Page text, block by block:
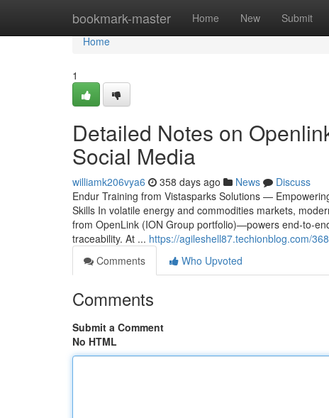
bookmark-master Home New Submit
Home
Home
1
Detailed Notes on
Social Media
williamk206vya6 358 days ago News
Discuss
Endur Training from Vistasparks Solutions —
Skills In volatile energy and commodities markets,
from OpenLink (ION Group portfolio)—powers end-to-
traceability. At ... https://agileshell87.techionblog.com/
Comments
Who Upvoted
Comments
Submit a Comment
No HTML